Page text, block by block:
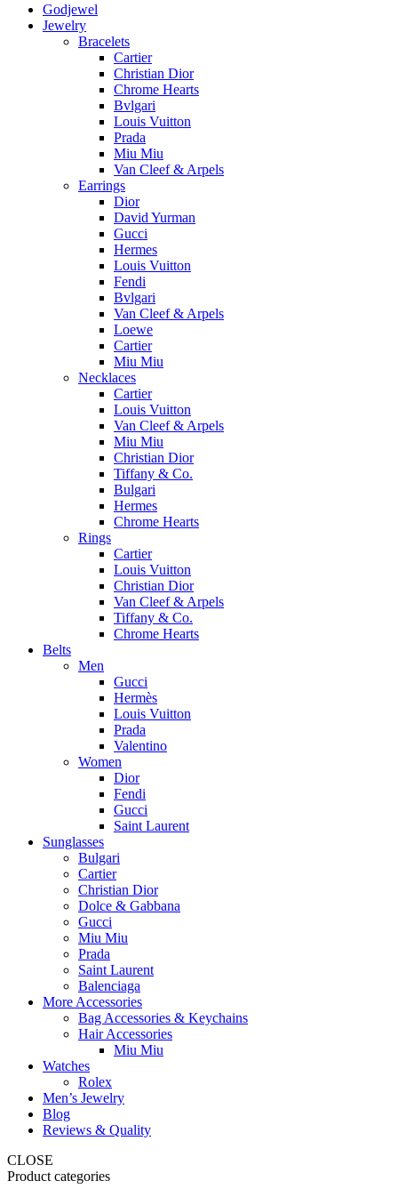
Godjewel
Jewelry
Bracelets
Cartier
Christian Dior
Chrome Hearts
Bvlgari
Louis Vuitton
Prada
Miu Miu
Van Cleef & Arpels
Earrings
Dior
David Yurman
Gucci
Hermes
Louis Vuitton
Fendi
Bvlgari
Van Cleef & Arpels
Loewe
Cartier
Miu Miu
Necklaces
Cartier
Louis Vuitton
Van Cleef & Arpels
Miu Miu
Christian Dior
Tiffany & Co.
Bulgari
Hermes
Chrome Hearts
Rings
Cartier
Louis Vuitton
Christian Dior
Van Cleef & Arpels
Tiffany & Co.
Chrome Hearts
Belts
Men
Gucci
Hermès
Louis Vuitton
Prada
Valentino
Women
Dior
Fendi
Gucci
Saint Laurent
Sunglasses
Bulgari
Cartier
Christian Dior
Dolce & Gabbana
Gucci
Miu Miu
Prada
Saint Laurent
Balenciaga
More Accessories
Bag Accessories & Keychains
Hair Accessories
Miu Miu
Watches
Rolex
Men’s Jewelry
Blog
Reviews & Quality
CLOSE
Product categories